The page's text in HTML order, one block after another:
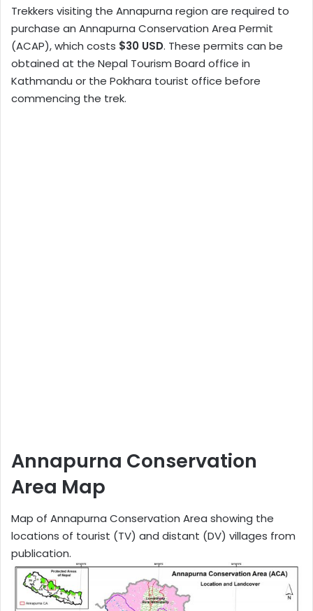
Trekkers visiting the Annapurna region are required to
purchase an Annapurna Conservation Area Permit
(ACAP), which costs $30 USD. These permits can be
obtained at the Nepal Tourism Board office in
Kathmandu or the Pokhara tourist office before
commencing the trek.
Annapurna Conservation
Area Map
Map of Annapurna Conservation Area showing the
locations of tourist (TV) and distant (DV) villages from
publication.